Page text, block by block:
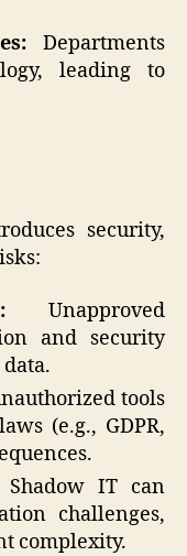
Departments
leading to
security,
Unapproved
and security
tools
(e.g., GDPR,
Shadow IT can
challenges,
complexity.